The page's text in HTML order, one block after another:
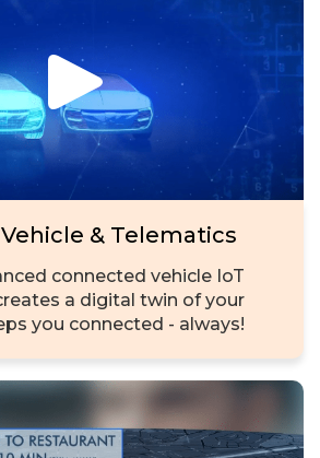
& Telematics
connected vehicle IoT
a digital twin of your
you connected - always!